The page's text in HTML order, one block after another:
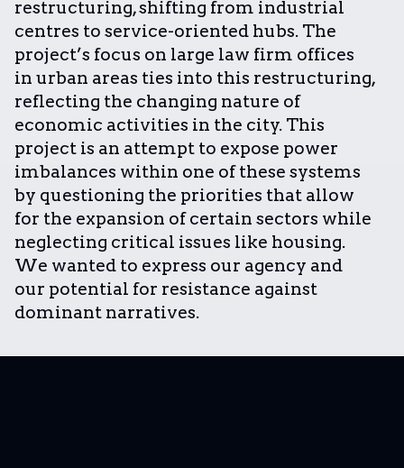
restructuring, shifting from industrial
centres to service-oriented hubs. The
project’s focus on large law firm offices
in urban areas ties into this restructuring,
reflecting the changing nature of
economic activities in the city. This
project is an attempt to expose power
imbalances within one of these systems
by questioning the priorities that allow
for the expansion of certain sectors while
neglecting critical issues like housing.
We wanted to express our agency and
our potential for resistance against
dominant narratives.